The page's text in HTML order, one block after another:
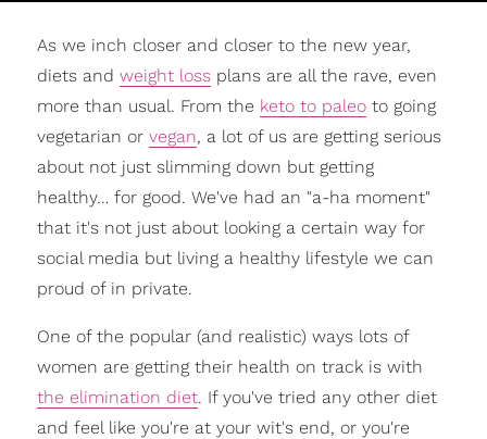
As we inch closer and closer to the new year,
diets and weight lossplans are all the rave, even
more than usual. From the keto to paleoto going
vegetarian or vegan, a lot of us are getting serious
about not just slimming down but getting
healthy… for good. We've had an "a-ha moment"
that it's not just about looking a certain way for
social media but living a healthy lifestyle we can
proud of in private.
One of the popular (and realistic) ways lots of
women are getting their health on track is with
the elimination diet. If you've tried any other diet
and feel like you're at your wit's end, or you're